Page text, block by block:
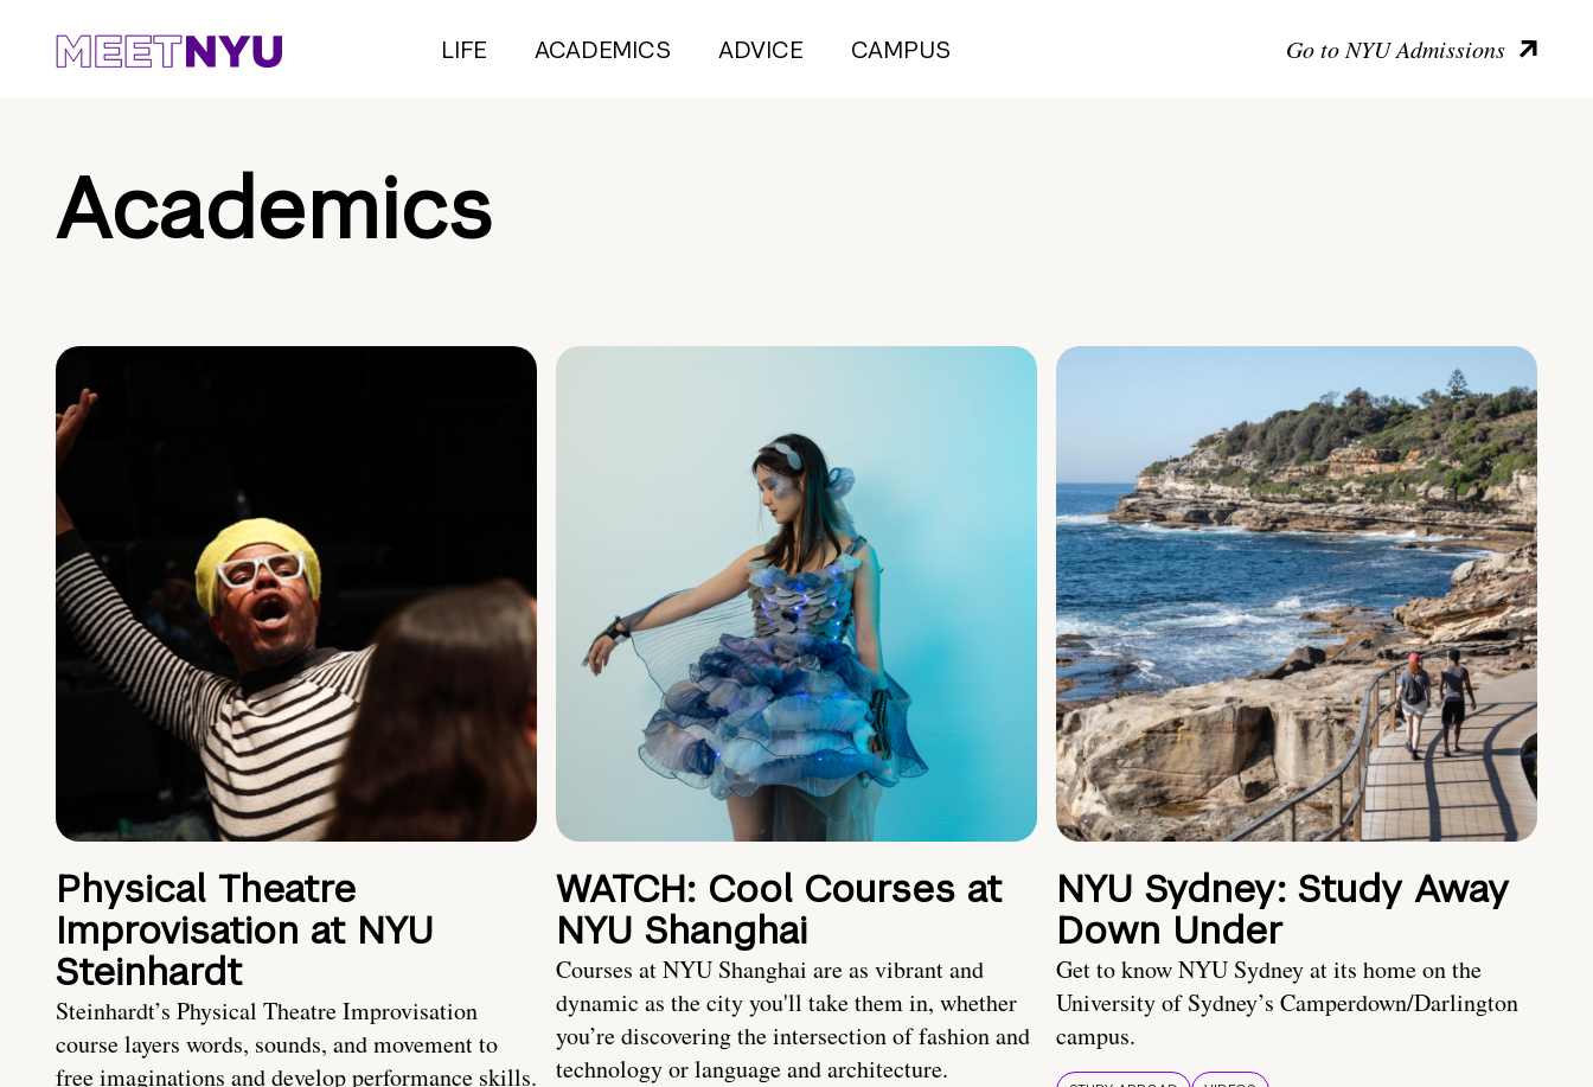
LIFE ACADEMICS ADVICE CAMPUS Go to NYU Admissions
Academics
Physical Theatre
Improvisation at NYU
Steinhardt
Steinhardt’s Physical Theatre Improvisation
course layers words, sounds, and movement to
free imaginations and develop performance skills.
WATCH: Cool Courses at
NYU Shanghai
Courses at NYU Shanghai are as vibrant and
dynamic as the city you'll take them in, whether
you’re discovering the intersection of fashion and
technology or language and architecture.
NYU Sydney: Study Away
Down Under
Get to know NYU Sydney at its home on the
University of Sydney’s Camperdown/Darlington
campus.